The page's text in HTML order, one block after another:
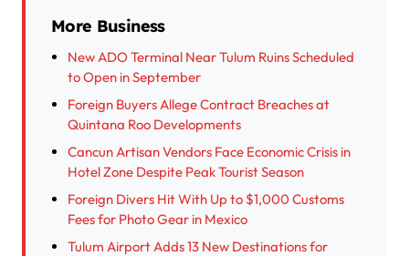
More Business
New ADO Terminal Near Tulum Ruins Scheduled
to Open in September
Foreign Buyers Allege Contract Breaches at
Quintana Roo Developments
Cancun Artisan Vendors Face Economic Crisis in
Hotel Zone Despite Peak Tourist Season
Foreign Divers Hit With Up to $1,000 Customs
Fees for Photo Gear in Mexico
Tulum Airport Adds 13 New Destinations for